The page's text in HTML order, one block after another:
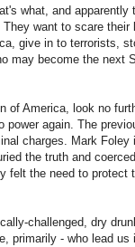
what, and
want to scare
give in to terrorists,
may become the next
of America, look no
power again. The
charges. Mark
the truth and
felt the need to protect
challenged, dry
primarily - who lead